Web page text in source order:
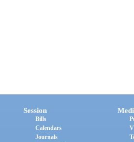
Session
Bills
Calendars
Journals